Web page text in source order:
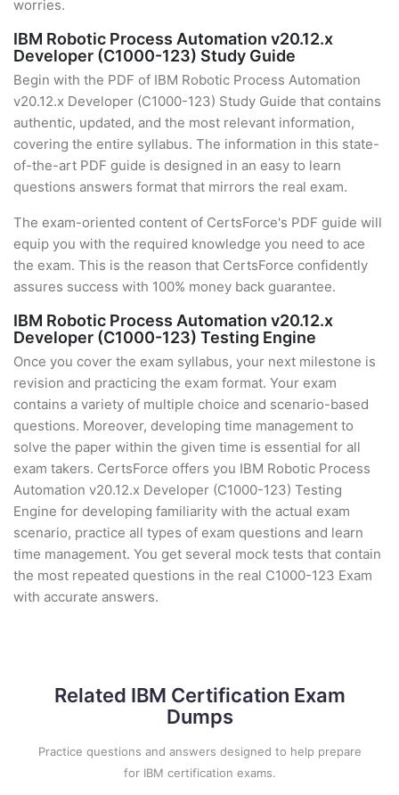
worries.
IBM Robotic Process Automation v20.12.x
Developer (C1000-123) Study Guide
Begin with the PDF of IBM Robotic Process Automation
v20.12.x Developer (C1000-123) Study Guide that contains
authentic, updated, and the most relevant information,
covering the entire syllabus. The information in this state-
of-the-art PDF guide is designed in an easy to learn
questions answers format that mirrors the real exam.
The exam-oriented content of CertsForce's PDF guide will
equip you with the required knowledge you need to ace
the exam. This is the reason that CertsForce confidently
assures success with 100% money back guarantee.
IBM Robotic Process Automation v20.12.x
Developer (C1000-123) Testing Engine
Once you cover the exam syllabus, your next milestone is
revision and practicing the exam format. Your exam
contains a variety of multiple choice and scenario-based
questions. Moreover, developing time management to
solve the paper within the given time is essential for all
exam takers. CertsForce offers you IBM Robotic Process
Automation v20.12.x Developer (C1000-123) Testing
Engine for developing familiarity with the actual exam
scenario, practice all types of exam questions and learn
time management. You get several mock tests that contain
the most repeated questions in the real C1000-123 Exam
with accurate answers.
Related IBM Certification Exam
Dumps
Practice questions and answers designed to help prepare
for IBM certification exams.